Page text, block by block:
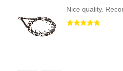
Nice quality.